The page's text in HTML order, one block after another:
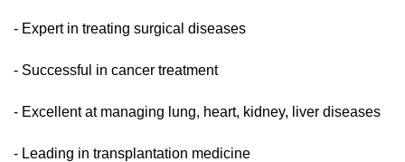
- Expert in treating surgical diseases
- Successful in cancer treatment
- Excellent at managing lung, heart, kidney, liver diseases
- Leading in transplantation medicine